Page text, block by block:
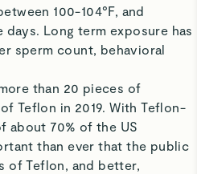
100-104°F, and
Long term exposure has
sperm count, behavioral
than 20 pieces of
Teflon in 2019. With Teflon-
about 70% of the US
than ever that the public
of Teflon, and better,